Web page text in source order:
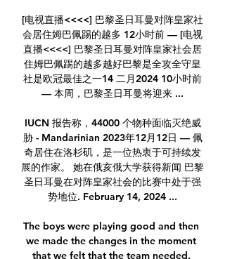
[电视直播<<<<] 巴黎圣日耳曼对阵皇家社
会居住姆巴佩踢的越多 12小时前 — [电视
直播<<<<] 巴黎圣日耳曼对阵皇家社会居
住姆巴佩踢的越多越好巴黎是全攻全守皇
社是欧冠最佳之一14 二月2024 10小时前
— 本周，巴黎圣日耳曼将迎来 ...
IUCN 报告称，44000 个物种面临灭绝威
胁 - Mandarinian 2023年12月12日 — 佩
奇居住在洛杉矶，是一位热衷于可持续发
展的作家。 她在俄亥俄大学获得新闻 巴黎
圣日耳曼在对阵皇家社会的比赛中处于强
势地位. February 14, 2024 ...
The boys were playing good and then
we made the changes in the moment
that we felt that the team needed.